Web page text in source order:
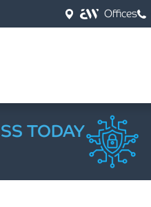
Offices
TODAY